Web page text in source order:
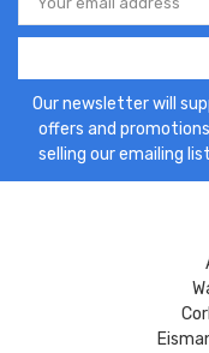
Address
Our newsletter will
offers and
selling our emailing